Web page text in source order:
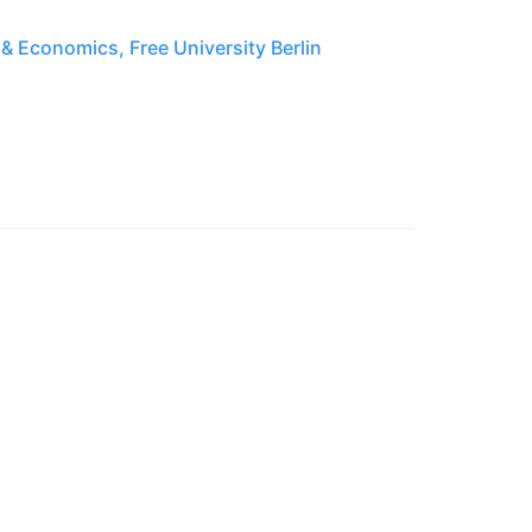
Economics, Free University Berlin